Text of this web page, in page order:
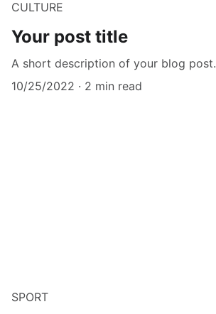
CULTURE
Your post title
A short description of your blog post.
10/25/2022
2 min read
SPORT